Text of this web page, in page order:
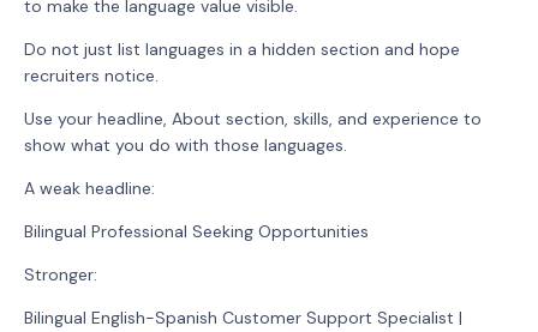
to make the language value visible.
Do not just list languages in a hidden section and hope
recruiters notice.
Use your headline, About section, skills, and experience to
show what you do with those languages.
A weak headline:
Bilingual Professional Seeking Opportunities
Stronger:
Bilingual English-Spanish Customer Support Specialist |